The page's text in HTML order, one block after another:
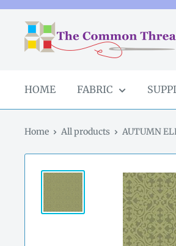
Skip
content
The
Common
GA
HOME FABRIC
Home All products AUTUMN